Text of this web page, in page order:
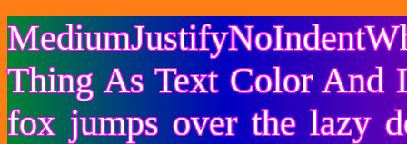
Thing As Text Color And
fox jumps over the lazy